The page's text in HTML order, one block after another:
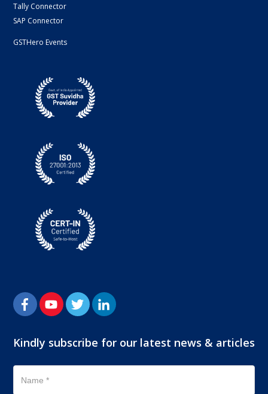
Tally Connector
SAP Connector
GSTHero Events
Kindly subscribe for our latest news & articles